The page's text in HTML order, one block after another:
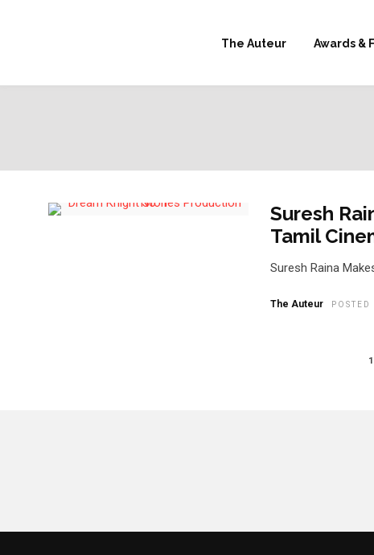
The Auteur Awards &
Suresh
Tamil
Suresh Raina
The Auteur
1